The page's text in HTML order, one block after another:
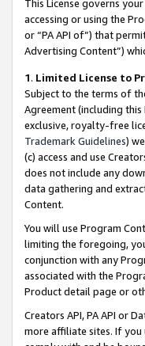
This License governs
accessing or using the
or “PA API of”) that
Advertising Content”)
1. Limited License to
Subject to the terms of
Agreement (including
exclusive, royalty-free
Trademark Guidelines)
(c) access and use
does not include any
data gathering and
Content.
You will use Program
limiting the foregoing,
conjunction with any
associated with the
Product detail page or
Creators API, PA API or
more affiliate sites. If you